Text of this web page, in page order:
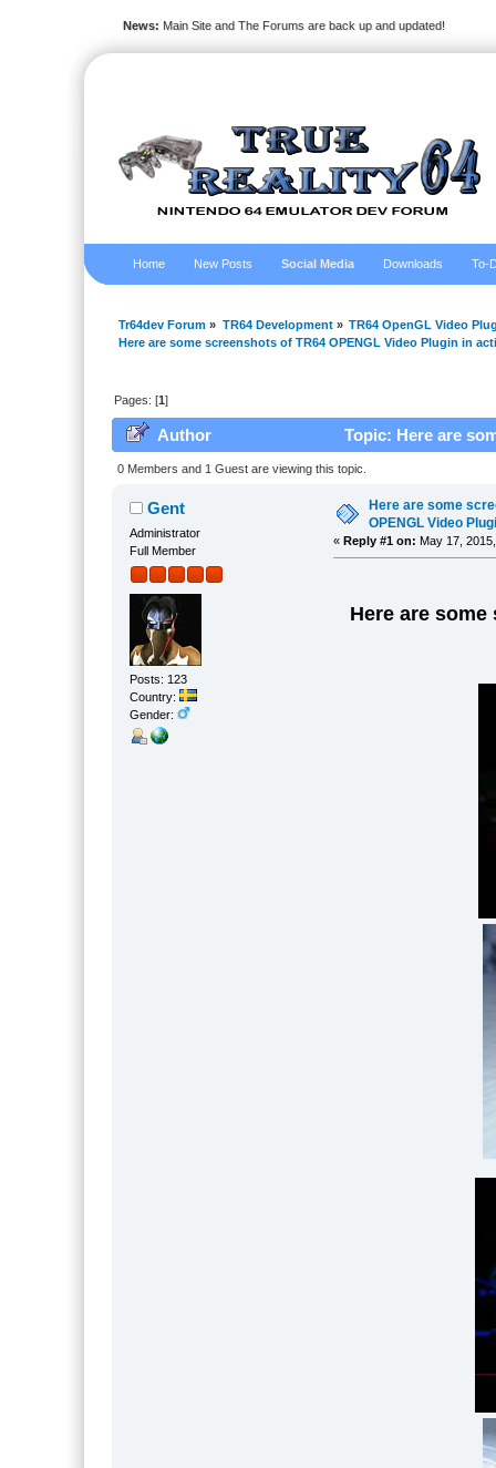
News: Main Site and The Forums are back up and updated!
Home New Posts Social Media Downloads To-
Tr64dev Forum » TR64 Development» TR64 OpenGL Video
Here are some screenshots of TR64 OPENGL Video Plugin in
Pages: [1]
Author
Topic: Here are
(Read 35955 times)
0 Members and 1 Guest are viewing this topic.
Gent
Administrator
Full Member
Posts: 123
Country:
Gender:
Here are some
OPENGL Video
« Reply #1 on: May 17,
Here are